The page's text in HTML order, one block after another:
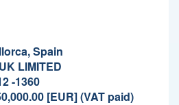
Spain
LIMITED
-1360
[EUR] (VAT paid)